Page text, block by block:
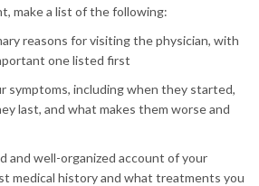
make a list of the following:
reasons for visiting the physician, with
one listed first
symptoms, including when they started,
last, and what makes them worse and
and well-organized account of your
medical history and what treatments you